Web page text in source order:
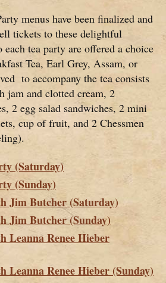
menus have been finalized and
tickets to these delightful
each tea party are offered a choice
Tea, Earl Grey, Assam, or
to accompany the tea consists
jam and clotted cream, 2
2 egg salad sandwiches, 2 mini
cup of fruit, and 2 Chessmen
(Saturday)
(Sunday)
Jim Butcher (Saturday)
Jim Butcher (Sunday)
Leanna Renee Hieber
Leanna Renee Hieber (Sunday)